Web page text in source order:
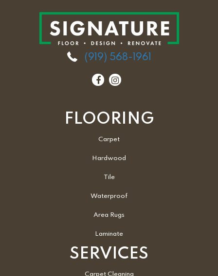
(919) 568-1961
FLOORING
Carpet
Hardwood
Tile
Waterproof
Area Rugs
Laminate
SERVICES
Carpet Cleaning